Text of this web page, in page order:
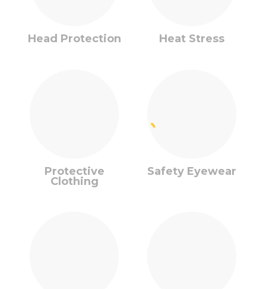
Head Protection Heat Stress
Protective
Clothing
Safety Eyewear